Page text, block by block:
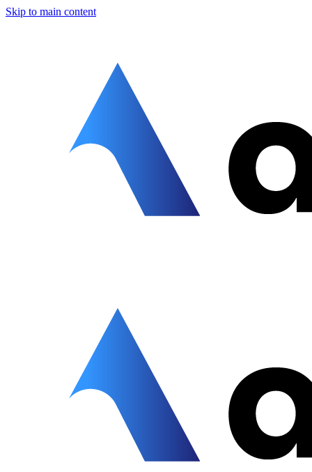
Skip to main content